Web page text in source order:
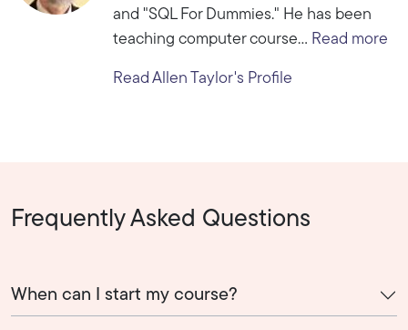
and "SQL For Dummies." He has been
teaching computer course... Read more
Read Allen Taylor's Profile
Frequently Asked Questions
When can I start my course?